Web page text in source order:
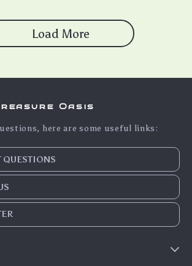
Load More
Oasis
here are some useful links:
QUESTIONS